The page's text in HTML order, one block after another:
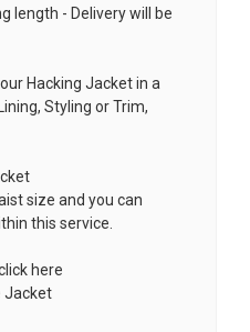
length - Delivery will be
Hacking Jacket in a
Styling or Trim,
size and you can
this service.
here
Jacket